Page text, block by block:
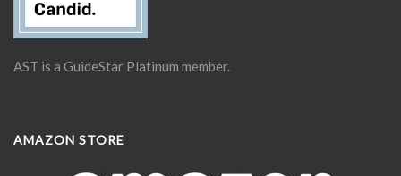
AST is a GuideStar Platinum member.
AMAZON STORE